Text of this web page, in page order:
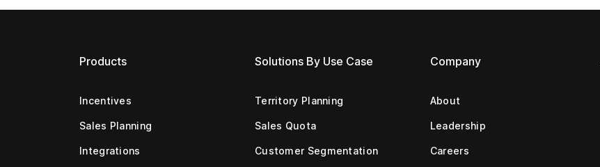
Products
Incentives
Sales Planning
Integrations
Solutions By Use Case
Territory Planning
Sales Quota
Customer Segmentation
Company
About
Leadership
Careers